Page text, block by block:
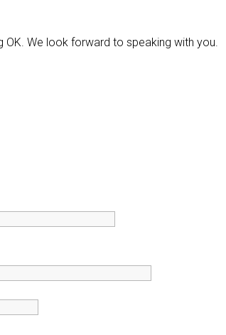
We look forward to speaking with you.